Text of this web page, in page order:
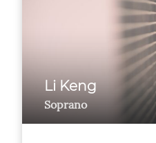
Li Keng
Soprano